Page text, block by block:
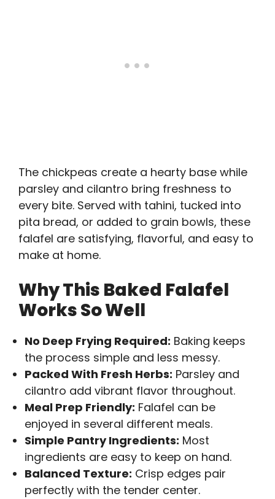
The chickpeas create a hearty base while
parsley and cilantro bring freshness to
every bite. Served with tahini, tucked into
pita bread, or added to grain bowls, these
falafel are satisfying, flavorful, and easy to
make at home.
Why This Baked Falafel
Works So Well
No Deep Frying Required: Baking keeps
the process simple and less messy.
Packed With Fresh Herbs: Parsley and
cilantro add vibrant flavor throughout.
Meal Prep Friendly: Falafel can be
enjoyed in several different meals.
Simple Pantry Ingredients: Most
ingredients are easy to keep on hand.
Balanced Texture: Crisp edges pair
perfectly with the tender center.